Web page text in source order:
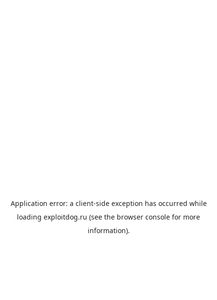
Application error: a client-side exception has occurred while
loading exploitdog.ru (see the browser console for more
information).